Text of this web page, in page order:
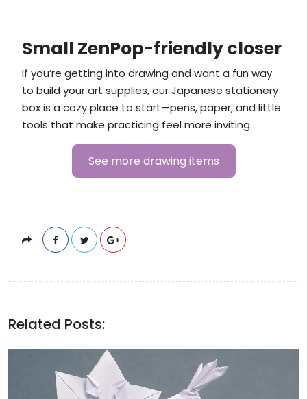
Small ZenPop-friendly closer
If you’re getting into drawing and want a fun way
to build your art supplies, our Japanese stationery
box is a cozy place to start—pens, paper, and little
tools that make practicing feel more inviting.
See more drawing items
Related Posts: